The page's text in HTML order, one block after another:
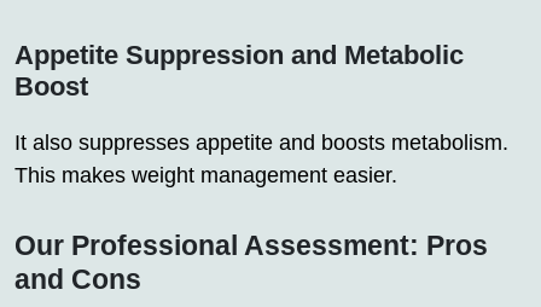
Appetite Suppression and Metabolic
Boost
It also suppresses appetite and boosts metabolism.
This makes weight management easier.
Our Professional Assessment: Pros
and Cons